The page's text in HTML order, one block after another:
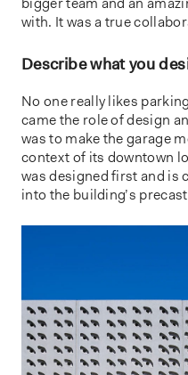
with. It was a true
Describe what you
No one really likes
came the role of design
was to make the garage
context of its downtown
was designed first and is
into the building’s